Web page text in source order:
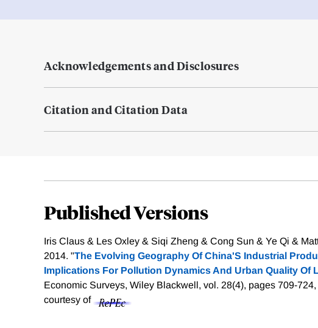
Acknowledgements and Disclosures
Citation and Citation Data
Published Versions
Iris Claus & Les Oxley & Siqi Zheng & Cong Sun & Ye Qi &
2014. "The Evolving Geography Of China'S Industrial
Implications For Pollution Dynamics And Urban Quality Of
Economic Surveys, Wiley Blackwell, vol. 28(4), pages 709-724,
courtesy of